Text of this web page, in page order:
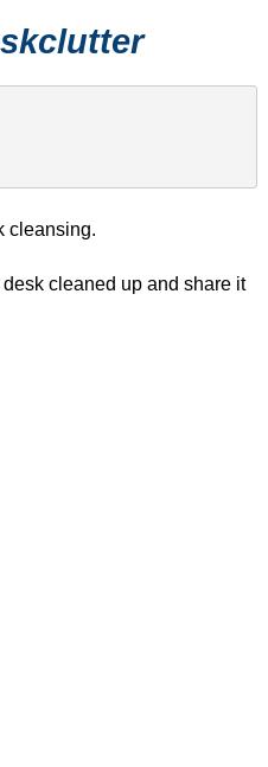
cleansing.
desk cleaned up and share it